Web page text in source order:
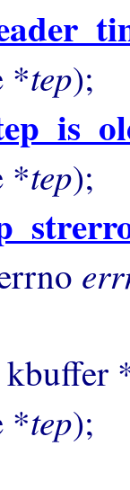
*tep);
*tep);
kbuffer
*tep);